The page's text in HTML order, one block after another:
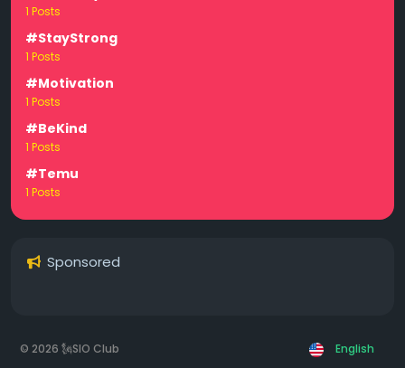
1 Posts
#StayStrong
1 Posts
#Motivation
1 Posts
#BeKind
1 Posts
#Temu
1 Posts
Sponsored
© 2026 🗽SIO Club English